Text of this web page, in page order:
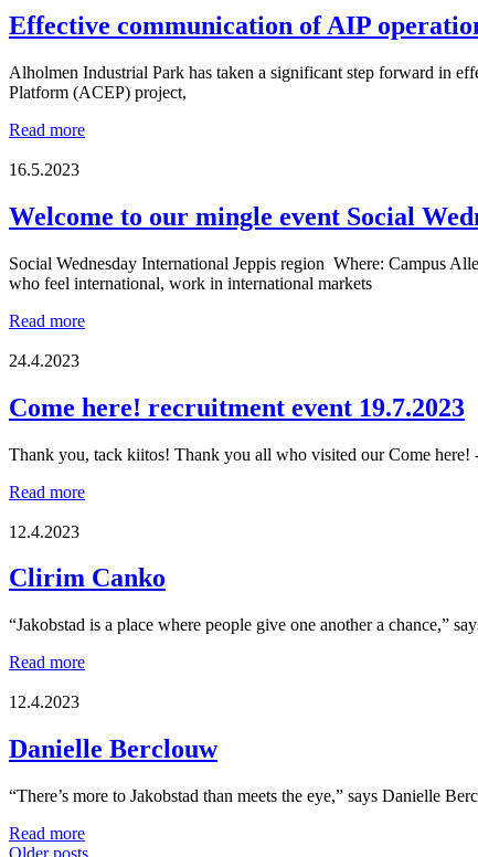
The
Company
of
Year
Effective communication of AIP
Alholmen Industrial Park has taken a significant step forward in
Platform (ACEP) project,
Read moreEffective
operations
and
needs
16.5.2023
Welcome to our mingle event Social
Social Wednesday International Jeppis region Where: Campus
who feel international, work in international markets
Read moreWelcome
event
Social
24.4.2023
Come here! recruitment event 19.7.2023
Thank you, tack kiitos! Thank you all who visited our Come here!
Read moreCome
19.7.2023
12.4.2023
Clirim Canko
“Jakobstad is a place where people give one another a chance,”
Read moreClirim
12.4.2023
Danielle Berclouw
“There’s more to Jakobstad than meets the eye,” says Danielle
Read moreDanielle
Berclouw